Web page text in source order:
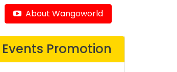
About Wangoworld
Events Promotion